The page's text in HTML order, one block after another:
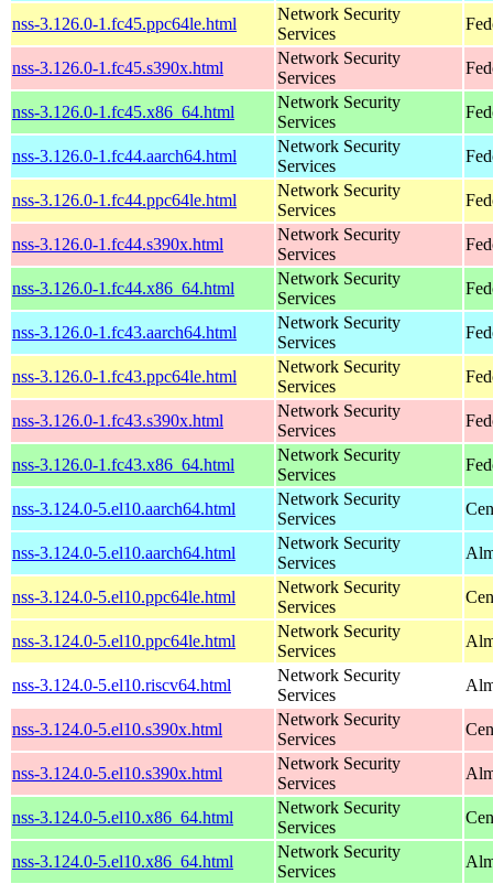
nss-3.126.0-1.fc45.ppc64le.html
Network Security
Services
nss-3.126.0-1.fc45.s390x.html
Network Security
Services
nss-3.126.0-1.fc45.x86_64.html
Network Security
Services
nss-3.126.0-1.fc44.aarch64.html
Network Security
Services
nss-3.126.0-1.fc44.ppc64le.html
Network Security
Services
nss-3.126.0-1.fc44.s390x.html
Network Security
Services
nss-3.126.0-1.fc44.x86_64.html
Network Security
Services
nss-3.126.0-1.fc43.aarch64.html
Network Security
Services
nss-3.126.0-1.fc43.ppc64le.html
Network Security
Services
nss-3.126.0-1.fc43.s390x.html
Network Security
Services
nss-3.126.0-1.fc43.x86_64.html
Network Security
Services
nss-3.124.0-5.el10.aarch64.html
Network Security
Services
nss-3.124.0-5.el10.aarch64.html
Network Security
Services
nss-3.124.0-5.el10.ppc64le.html
Network Security
Services
nss-3.124.0-5.el10.ppc64le.html
Network Security
Services
nss-3.124.0-5.el10.riscv64.html
Network Security
Services
nss-3.124.0-5.el10.s390x.html
Network Security
Services
nss-3.124.0-5.el10.s390x.html
Network Security
Services
nss-3.124.0-5.el10.x86_64.html
Network Security
Services
nss-3.124.0-5.el10.x86_64.html
Network Security
Services